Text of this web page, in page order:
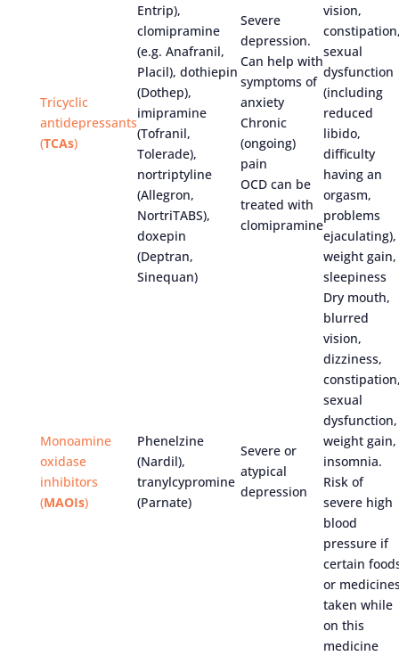
Tricyclic
antidepressants
(TCAs)
Entrip),
clomipramine
(e.g. Anafranil,
Placil), dothiepin
(Dothep),
imipramine
(Tofranil,
Tolerade),
nortriptyline
(Allegron,
NortriTABS),
doxepin
(Deptran,
Sinequan)
Severe
depression.
Can help with
symptoms of
anxiety
Chronic
(ongoing)
pain
OCD can be
treated with
clomipramine
vision,
sexual
dysfunction
(including
reduced
libido,
difficulty
having an
orgasm,
problems
ejaculating),
weight gain,
sleepiness
Monoamine
oxidase
inhibitors
(MAOIs)
Phenelzine
(Nardil),
tranylcypromine
(Parnate)
Severe or
atypical
depression
Dry mouth,
blurred
vision,
dizziness,
sexual
dysfunction,
weight gain,
insomnia.
Risk of
severe high
blood
pressure if
certain
or
taken while
on this
medicine